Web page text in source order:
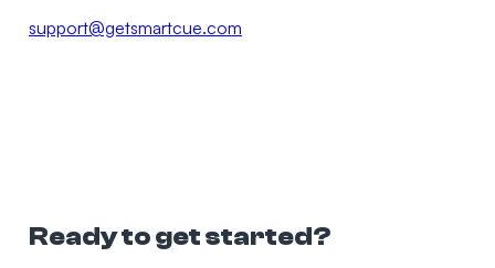
support@getsmartcue.com
Ready to get started?